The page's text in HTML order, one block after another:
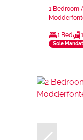
1 Bedroom
1 Bed
Sole